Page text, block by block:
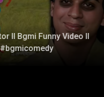
ll Bgmi Funny Video ll